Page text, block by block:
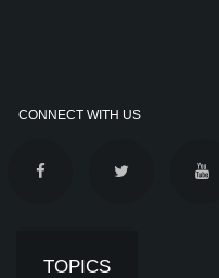
CONNECT WITH US
TOPICS